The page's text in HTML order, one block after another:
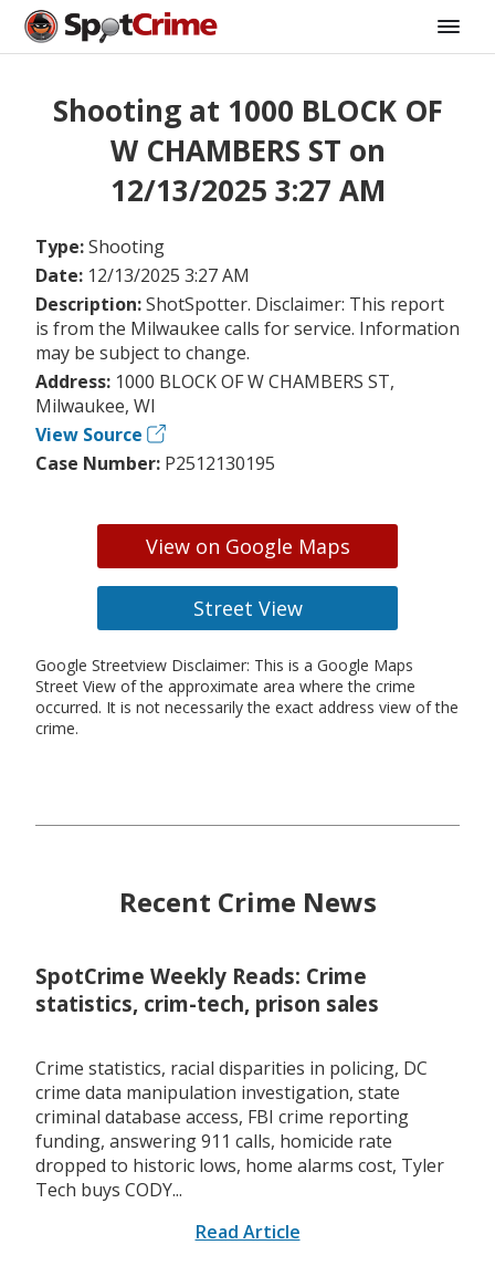
Shooting at 1000 BLOCK OF
W CHAMBERS ST on
12/13/2025 3:27 AM
Type:Shooting
Date: 12/13/2025 3:27 AM
Description:ShotSpotter. Disclaimer: This report
is from the Milwaukee calls for service. Information
may be subject to change.
Address: 1000 BLOCK OF W CHAMBERS ST,
Milwaukee, WI
View Source
Case Number: P2512130195
View on Google Maps
Street View
Google Streetview Disclaimer: This is a Google Maps
Street View of the approximate area where the crime
occurred. It is not necessarily the exact address view of the
crime.
Recent Crime News
SpotCrime Weekly Reads: Crime
statistics, crim-tech, prison sales
Crime statistics, racial disparities in policing, DC
crime data manipulation investigation, state
criminal database access, FBI crime reporting
funding, answering 911 calls, homicide rate
dropped to historic lows, home alarms cost, Tyler
Tech buys CODY...
Read Article